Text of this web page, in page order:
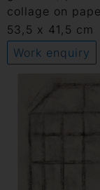
collage on
53,5 x 41,5 cm
Work enquiry